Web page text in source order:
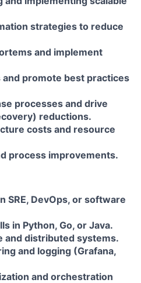
strategies to reduce
and implement
promote best practices
processes and drive
reductions.
costs and resource
process improvements.
SRE, DevOps, or software
in Python, Go, or Java.
and distributed systems.
and logging (Grafana,
and orchestration